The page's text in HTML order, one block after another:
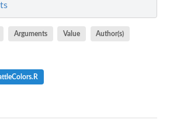
Arguments Value Author(s)